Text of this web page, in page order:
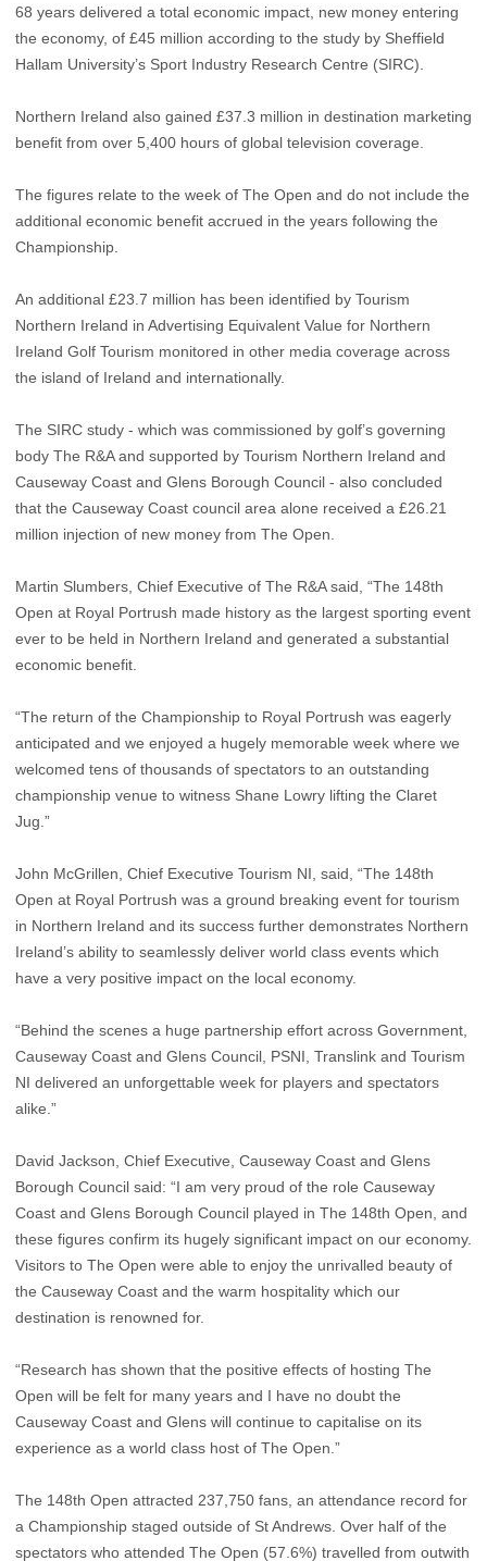
68 years delivered a total economic impact, new money entering
the economy, of £45 million according to the study by Sheffield
Hallam University’s Sport Industry Research Centre (SIRC).
Northern Ireland also gained £37.3 million in destination marketing
benefit from over 5,400 hours of global television coverage.
The figures relate to the week of The Open and do not include the
additional economic benefit accrued in the years following the
Championship.
An additional £23.7 million has been identified by Tourism
Northern Ireland in Advertising Equivalent Value for Northern
Ireland Golf Tourism monitored in other media coverage across
the island of Ireland and internationally.
The SIRC study - which was commissioned by golf’s governing
body The R&A and supported by Tourism Northern Ireland and
Causeway Coast and Glens Borough Council - also concluded
that the Causeway Coast council area alone received a £26.21
million injection of new money from The Open.
Martin Slumbers, Chief Executive of The R&A said, “The 148th
Open at Royal Portrush made history as the largest sporting event
ever to be held in Northern Ireland and generated a substantial
economic benefit.
“The return of the Championship to Royal Portrush was eagerly
anticipated and we enjoyed a hugely memorable week where we
welcomed tens of thousands of spectators to an outstanding
championship venue to witness Shane Lowry lifting the Claret
Jug.”
John McGrillen, Chief Executive Tourism NI, said, “The 148th
Open at Royal Portrush was a ground breaking event for tourism
in Northern Ireland and its success further demonstrates Northern
Ireland’s ability to seamlessly deliver world class events which
have a very positive impact on the local economy.
“Behind the scenes a huge partnership effort across Government,
Causeway Coast and Glens Council, PSNI, Translink and Tourism
NI delivered an unforgettable week for players and spectators
alike.”
David Jackson, Chief Executive, Causeway Coast and Glens
Borough Council said: “I am very proud of the role Causeway
Coast and Glens Borough Council played in The 148th Open, and
these figures confirm its hugely significant impact on our economy.
Visitors to The Open were able to enjoy the unrivalled beauty of
the Causeway Coast and the warm hospitality which our
destination is renowned for.
“Research has shown that the positive effects of hosting The
Open will be felt for many years and I have no doubt the
Causeway Coast and Glens will continue to capitalise on its
experience as a world class host of The Open.”
The 148th Open attracted 237,750 fans, an attendance record for
a Championship staged outside of St Andrews. Over half of the
spectators who attended The Open (57.6%) travelled from outwith